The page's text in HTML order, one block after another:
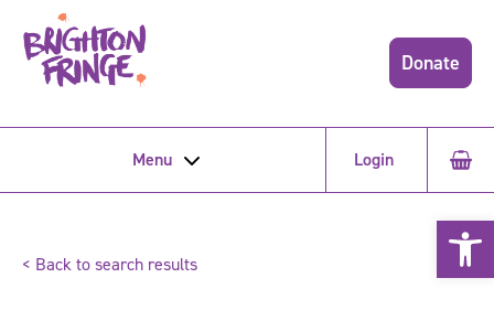
Donate
Menu Login
< Back to search results